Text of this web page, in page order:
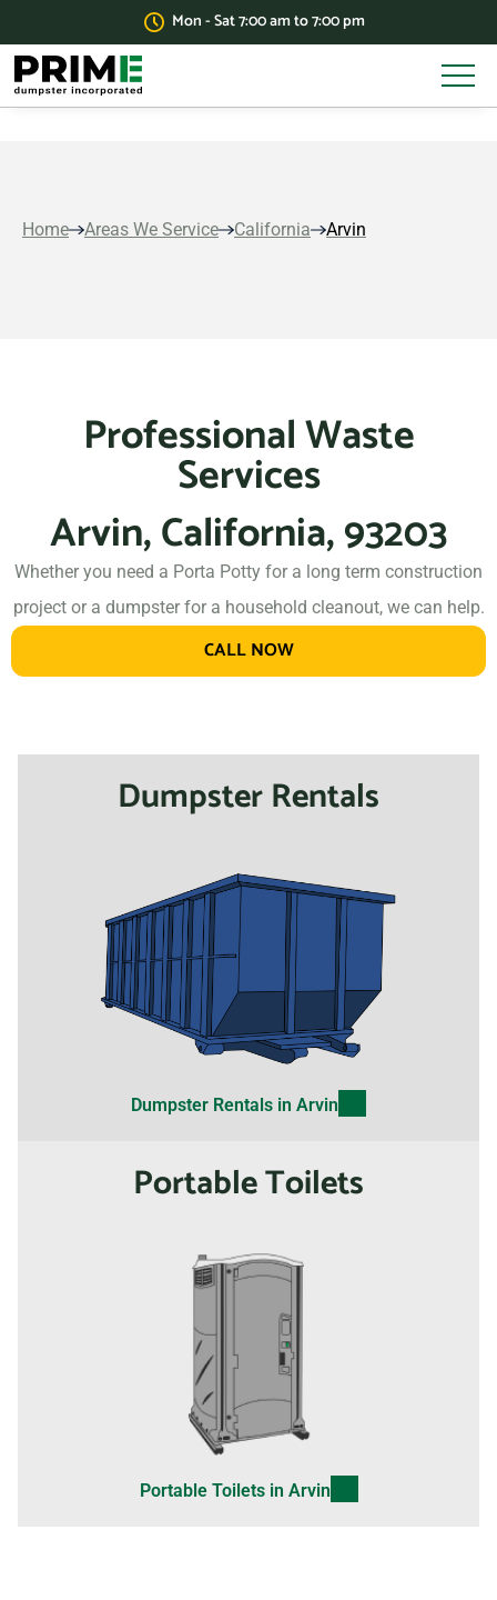
Mon - Sat 7:00 am to 7:00 pm
Home Areas We Service California Arvin
Professional Waste
Services
Arvin, California, 93203
Whether you need a Porta Potty for a long term construction
project or a dumpster for a household cleanout, we can help.
CALL NOW
Dumpster Rentals
Dumpster Rentals in Arvin
Portable Toilets
Portable Toilets in Arvin